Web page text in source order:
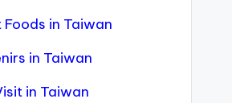
Foods in Taiwan
in Taiwan
in Taiwan